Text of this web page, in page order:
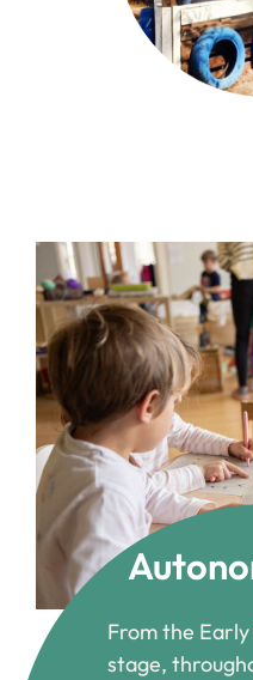
From the
stage,